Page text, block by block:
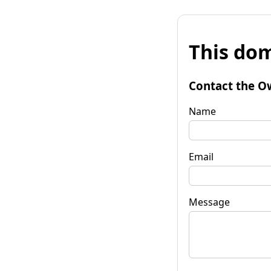
This
Contact the
Name
Email
Message